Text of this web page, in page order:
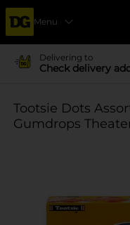
Menu
Delivering to
Check delivery
Tootsie Dots
Gumdrops